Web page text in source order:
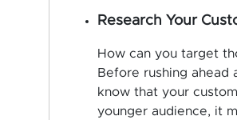
Research Your
How can you target
Before rushing ahead
know that your
younger audience, it